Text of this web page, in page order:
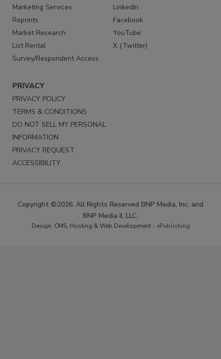
Marketing Services
Reprints
Market Research
List Rental
Survey/Respondent Access
LinkedIn
Facebook
YouTube
X (Twitter)
PRIVACY
PRIVACY POLICY
TERMS & CONDITIONS
DO NOT SELL MY PERSONAL
INFORMATION
PRIVACY REQUEST
ACCESSIBILITY
Copyright ©2026. All Rights Reserved BNP Media, Inc. and
BNP Media II, LLC.
Design, CMS, Hosting & Web Development :: ePublishing